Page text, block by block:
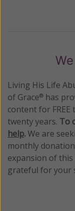
Living His Life
of Grace® has
content for
twenty years. To
help.We are
monthly
expansion of
grateful for your